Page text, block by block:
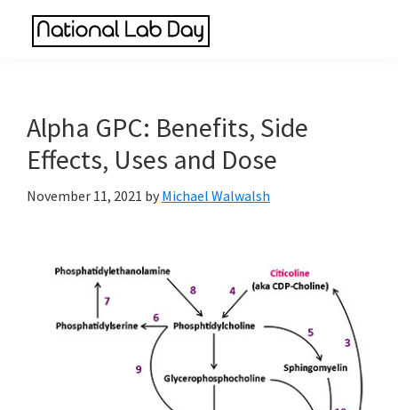
Made
Simple
Alpha GPC: Benefits, Side
Effects, Uses and Dose
November 11, 2021 by Michael Walwalsh